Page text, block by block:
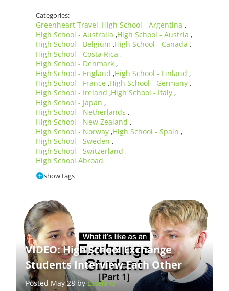
Categories:
Greenheart Travel ,High School - Argentina ,
High School - Australia ,High School - Austria ,
High School - Belgium ,High School - Canada ,
High School - Costa Rica ,
High School - Denmark ,
High School - England ,High School - Finland ,
High School - France ,High School - Germany ,
High School - Ireland ,High School - Italy ,
High School - Japan ,
High School - Netherlands ,
High School - New Zealand ,
High School - Norway ,High School - Spain ,
High School - Sweden ,
High School - Switzerland ,
High School Abroad
show tags
VIDEO: High School Exchange
Students Interview Each Other
Posted May 28 byEstela Q